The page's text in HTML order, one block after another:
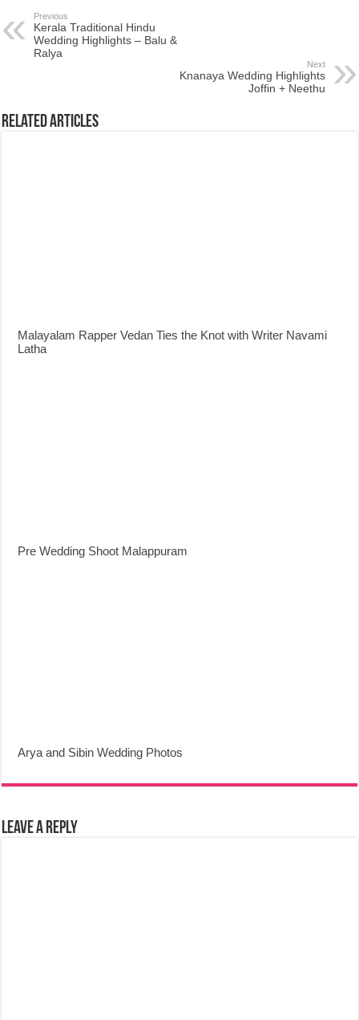
Previous
Kerala Traditional Hindu
Wedding Highlights – Balu &
Ralya
Next
Knanaya Wedding Highlights
Joffin + Neethu
Related Articles
Malayalam Rapper Vedan Ties the Knot with Writer Navami
Latha
Pre Wedding Shoot Malappuram
Arya and Sibin Wedding Photos
Leave a Reply